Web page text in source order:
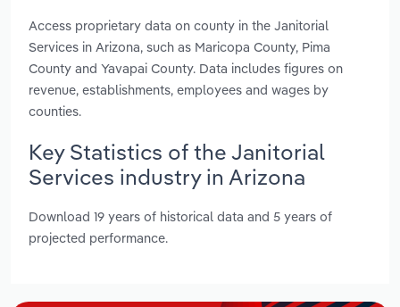
Access proprietary data on county in the Janitorial
Services in Arizona, such as Maricopa County, Pima
County and Yavapai County. Data includes figures on
revenue, establishments, employees and wages by
counties.
Key Statistics of the Janitorial
Services industry in Arizona
Download 19 years of historical data and 5 years of
projected performance.